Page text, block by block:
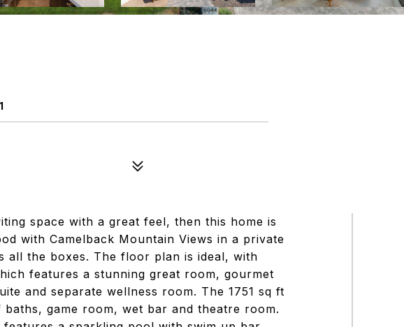
space with a great feel, then this home is
with Camelback Mountain Views in a private
all the boxes. The floor plan is ideal, with
features a stunning great room, gourmet
and separate wellness room. The 1751 sq ft
game room, wet bar and theatre room.